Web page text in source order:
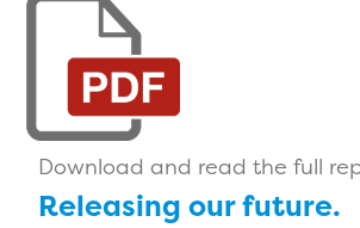
Download and read the full
Releasing our future.